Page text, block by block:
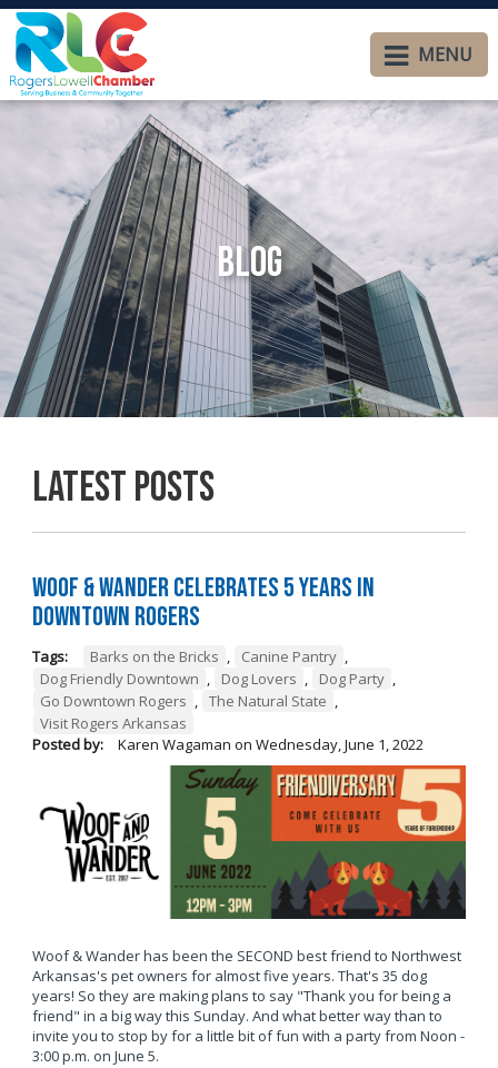
MENU
Blog
Latest Posts
Woof & Wander Celebrates 5 Years in
Downtown Rogers
Tags: Barks on the Bricks , Canine Pantry ,
Dog Friendly Downtown , Dog Lovers , Dog Party ,
Go Downtown Rogers , The Natural State ,
Visit Rogers Arkansas
Posted by:
Karen Wagaman on Wednesday, June 1, 2022
Woof & Wander has been the SECOND best friend to Northwest
Arkansas's pet owners for almost five years. That's 35 dog
years! So they are making plans to say "Thank you for being a
friend" in a big way this Sunday. And what better way than to
invite you to stop by for a little bit of fun with a party from Noon -
3:00 p.m. on June 5.